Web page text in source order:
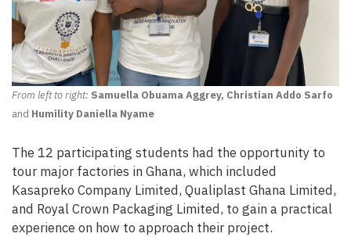
From left to right: Samuella Obuama Aggrey, Christian Addo Sarfo
and Humility Daniella Nyame
The 12 participating students had the opportunity to
tour major factories in Ghana, which included
Kasapreko Company Limited, Qualiplast Ghana Limited,
and Royal Crown Packaging Limited, to gain a practical
experience on how to approach their project.